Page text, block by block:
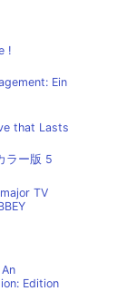
!
Ein
that Lasts
ラー版 5
TV
Edition